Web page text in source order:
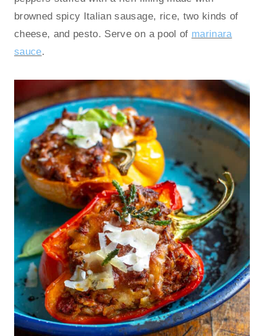
browned spicy Italian sausage, rice, two kinds of
cheese, and pesto. Serve on a pool of marinara
sauce.